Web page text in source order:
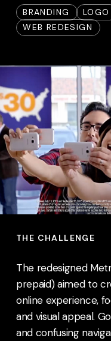
BRANDING LOGO
WEB REDESIGN
THE CHALLENGE
The redesigned
prepaid) aimed to
online experience,
and visual appeal.
and confusing